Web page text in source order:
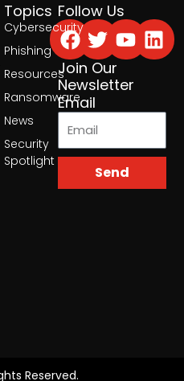
Topics
Cybersecurity
Phishing
Resources
Ransomware
News
Security
Spotlight
Follow Us
Facebook
Twitter
Join Our
Newsletter
Email
Send
Reserved.